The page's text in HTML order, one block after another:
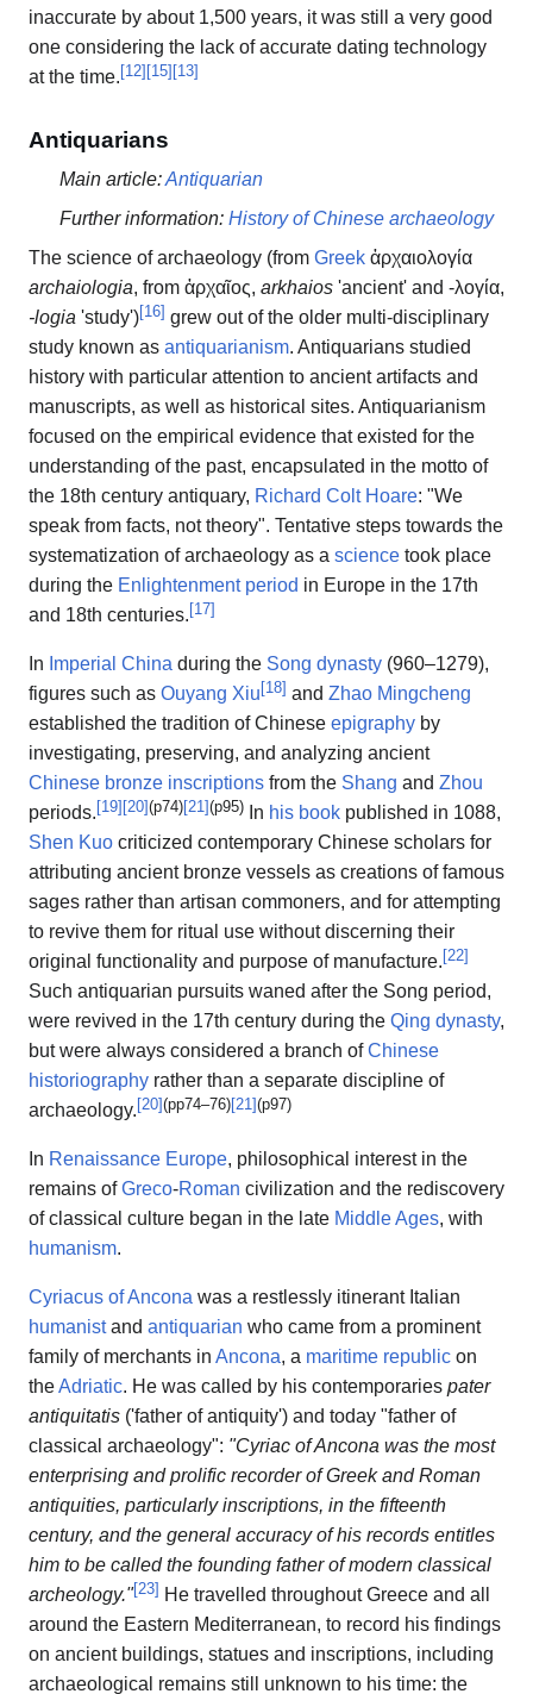
inaccurate by about 1,500 years, it was still a very good
one considering the lack of accurate dating technology
at the time. [12] [15] [13]
Antiquarians
Main article:Antiquarian
Further information: History of Chinese archaeology
The science of archaeology (from Greek ἀρχαιολογία
archaiologia, from ἀρχαῖος, arkhaios 'ancient' and -λογία,
-logia 'study')[16] grew out of the older multi-disciplinary
study known as antiquarianism. Antiquarians studied
history with particular attention to ancient artifacts and
manuscripts, as well as historical sites. Antiquarianism
focused on the empirical evidence that existed for the
understanding of the past, encapsulated in the motto of
the 18th century antiquary, Richard Colt Hoare: "We
speak from facts, not theory". Tentative steps towards the
systematization of archaeology as a science took place
during the Enlightenment period in Europe in the 17th
and 18th centuries.[17]
In Imperial China during the Song dynasty (960–1279),
figures such as Ouyang Xiu[18] and Zhao Mingcheng
established the tradition of Chinese epigraphy by
investigating, preserving, and analyzing ancient
Chinese bronze inscriptions from the Shang and Zhou
periods.[19][20](p74)[21](p95) In his book published in 1088,
Shen Kuo criticized contemporary Chinese scholars for
attributing ancient bronze vessels as creations of famous
sages rather than artisan commoners, and for attempting
to revive them for ritual use without discerning their
original functionality and purpose of manufacture.[22]
Such antiquarian pursuits waned after the Song period,
were revived in the 17th century during the Qing dynasty,
but were always considered a branch ofChinese
historiography rather than a separate discipline of
archaeology.[20](pp74–76)[21](p97)
In Renaissance Europe, philosophical interest in the
remains ofGreco-Roman civilization and the rediscovery
of classical culture began in the late Middle Ages, with
humanism.
Cyriacus of Ancona was a restlessly itinerant Italian
humanistand antiquarian who came from a prominent
family of merchants in Ancona, a maritime republic on
theAdriatic. He was called by his contemporaries pater
antiquitatis ('father of antiquity') and today "father of
classical archaeology": "Cyriac of Ancona was the most
enterprising and prolific recorder of Greek and Roman
antiquities, particularly inscriptions, in the fifteenth
century, and the general accuracy of his records entitles
him to be called the founding father of modern classical
archeology."[23] He travelled throughout Greece and all
around the Eastern Mediterranean, to record his findings
on ancient buildings, statues and inscriptions, including
archaeological remains still unknown to his time: the